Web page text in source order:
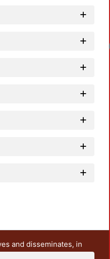
and disseminates, in
teaching and research